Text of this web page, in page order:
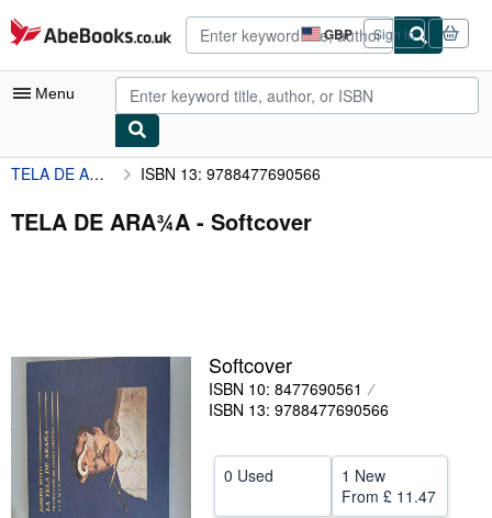
Skip to main content
AbeBooks.co.uk GBP
Site
shopping
preferences
Sign in
Menu
My Account
My Purchases
Art & Collectables
Textbooks
Sellers
Start Selling
TELA DE ARA¾A ISBN 13: 9788477690566
TELA DE ARA¾A - Softcover
Softcover
ISBN 10: 8477690561
ISBN 13: 9788477690566
0 Used
1 New
From £ 11.47